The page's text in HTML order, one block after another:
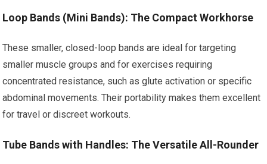
Loop Bands (Mini Bands): The Compact Workhorse
These smaller, closed-loop bands are ideal for targeting
smaller muscle groups and for exercises requiring
concentrated resistance, such as glute activation or specific
abdominal movements. Their portability makes them excellent
for travel or discreet workouts.
Tube Bands with Handles: The Versatile All-Rounder